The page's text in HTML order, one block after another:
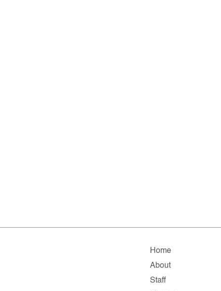
Home
About
Staff